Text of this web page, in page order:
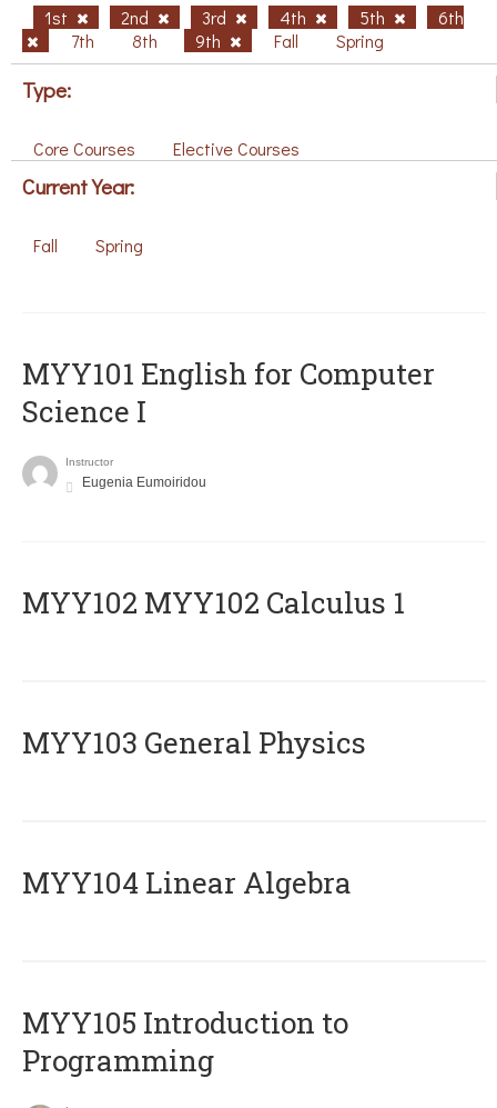
1st 2nd 3rd 4th 5th
6th
7th
8th 9th Fall Spring
Type:
Core Courses Elective Courses
Current Year:
Fall Spring
MYY101 English for Computer
Science I
Instructor
Eugenia Eumoiridou
ΜΥΥ102 MYY102 Calculus 1
MYY103 General Physics
MYY104 Linear Algebra
MYY105 Introduction to
Programming